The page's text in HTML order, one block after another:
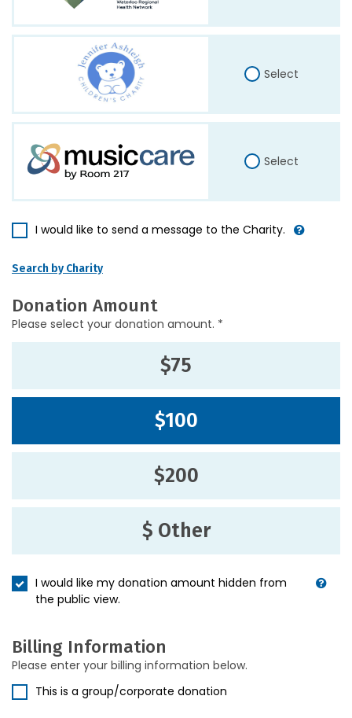
Select
Select
I would like to send a message to the Charity.
Search by Charity
Donation Amount
Please select your donation amount. *
$75
$100
$200
$ Other
I would like my donation amount hidden from
the public view.
Billing Information
Please enter your billing information below.
This is a group/corporate donation